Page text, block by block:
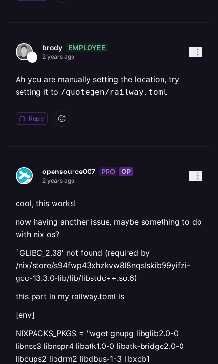
brody EMPLOYEE
2 years ago
Ah you are manually setting the location, try
setting it to /quotegen/railway.toml
Reply
opensource007 PRO OP
2 years ago
cool, this works!
now having another issue, maybe something to do
with nix os?
`GLIBC_2.38' not found (required by
/nix/store/s94fwp43xhzkvw8l8nqslskib99yifzi-
gcc-13.3.0-lib/lib/libstdc++.so.6)
this part in my railway.toml is
[env]
NIXPACKS_PKGS = "wget gnupg libglib2.0-0
libnss3 libnspr4 libatk1.0-0 libatk-bridge2.0-0
libcups2 libdrm2 libdbus-1-3 libxcb1